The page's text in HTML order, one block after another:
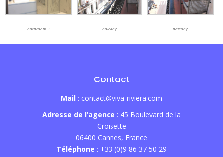
bathroom 3 balcony balcony
Contact
Mail : contact@viva-riviera.com
Adresse de l’agence : 45 Boulevard de la
Croisette
06400 Cannes, France
Téléphone : +33 (0)9 86 37 50 29